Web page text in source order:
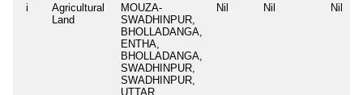
i
Agricultural
Land
MOUZA-
SWADHINPUR,
BHOLLADANGA,
ENTHA,
BHOLLADANGA,
SWADHINPUR,
SWADHINPUR,
UTTAR
Nil Nil Nil